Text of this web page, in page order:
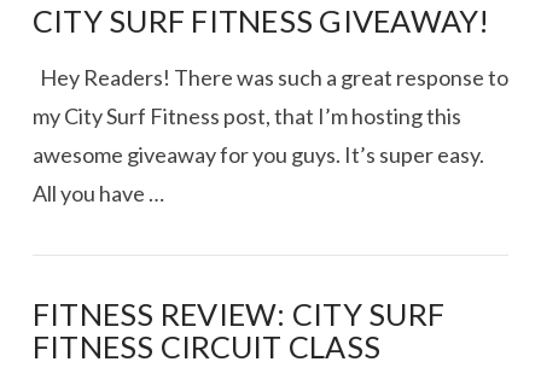
CITY SURF FITNESS GIVEAWAY!
Hey Readers! There was such a great response to
my City Surf Fitness post, that I’m hosting this
awesome giveaway for you guys. It’s super easy.
All you have …
FITNESS REVIEW: CITY SURF
FITNESS CIRCUIT CLASS